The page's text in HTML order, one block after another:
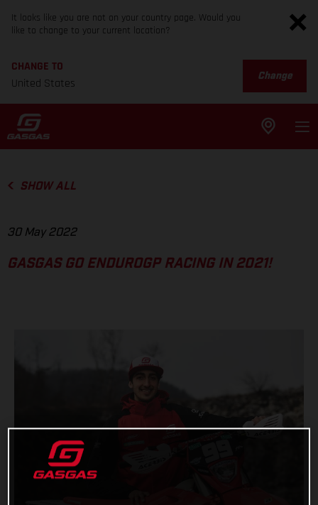
It looks like you are not on your country page. Would you
like to change to your current location?
CHANGE TO
United States
Change
SHOW ALL
30 May 2022
GASGAS GO ENDUROGP RACING IN 2021!